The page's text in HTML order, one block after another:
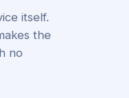
itself.
the
no